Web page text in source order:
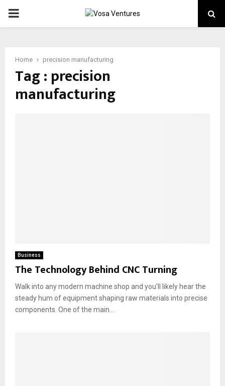
PRIMARY
Home precision manufacturing
Tag : precision
manufacturing
Business
The Technology Behind CNC Turning
Walk into any modern machine shop and you’ll likely hear the
steady hum of equipment shaping raw materials into precise
components. One of the main...